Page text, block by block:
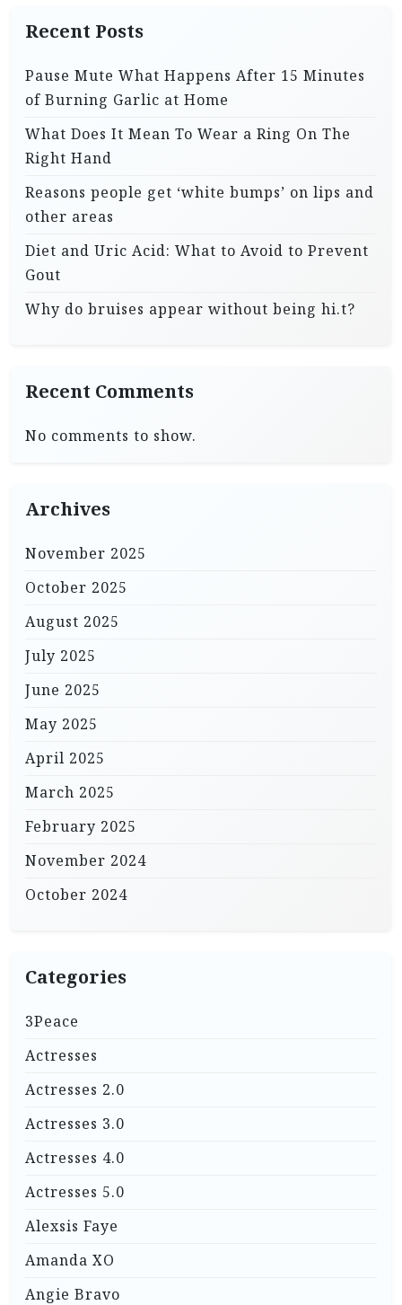
Recent Posts
Pause Mute What Happens After 15 Minutes
of Burning Garlic at Home
What Does It Mean To Wear a Ring On The
Right Hand
Reasons people get ‘white bumps’ on lips and
other areas
Diet and Uric Acid: What to Avoid to Prevent
Gout
Why do bruises appear without being hi.t?
Recent Comments
No comments to show.
Archives
November 2025
October 2025
August 2025
July 2025
June 2025
May 2025
April 2025
March 2025
February 2025
November 2024
October 2024
Categories
3Peace
Actresses
Actresses 2.0
Actresses 3.0
Actresses 4.0
Actresses 5.0
Alexsis Faye
Amanda XO
Angie Bravo